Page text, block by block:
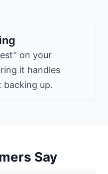
on your
it handles
backing up.
Say